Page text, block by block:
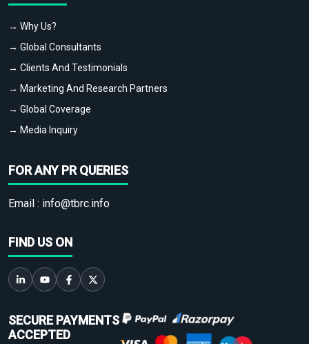
→ Why Us?
→ Global Consultants
→ Clients And Testimonials
→ Marketing And Research Partners
→ Global Coverage
→ Media Inquiry
FOR ANY PR QUERIES
Email : info@tbrc.info
FIND US ON
SECURE PAYMENTS
ACCEPTED